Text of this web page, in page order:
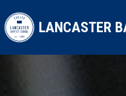
LANCASTER